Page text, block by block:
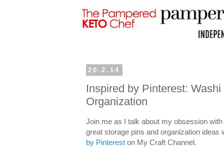
20.2.14
Inspired by Pinterest:
Organization
Join me as I talk about my obsession with
great storage pins and organization
by Pinterest on My Craft Channel.